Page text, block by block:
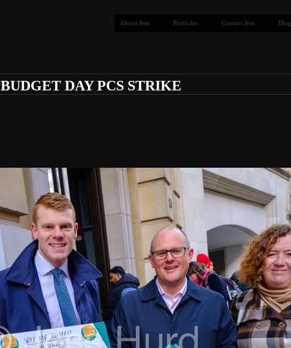
About Jess Portfolio Contact Jess Blog
BUDGET DAY PCS STRIKE